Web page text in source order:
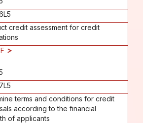
credit assessment for credit
terms and conditions for credit
according to the financial
of applicants